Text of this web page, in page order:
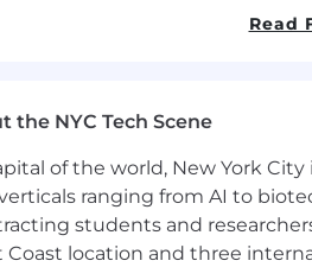
conflicts and effectively
and
productivity and project
forward environment that
Read
the NYC Tech Scene
of the world, New York
ranging from AI to
students and
Coast location and three